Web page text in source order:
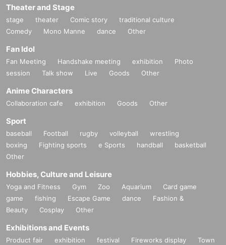
Theater and Stage
stage theater Comic story
traditional culture
Comedy
Mono Manne dance Other
Fan Idol
Fan Meeting Handshake meeting exhibition
Photo
session
Talk show Live Goods Other
Anime Characters
Collaboration cafe exhibition Goods Other
Sport
baseball Football rugby volleyball
wrestling
boxing
Fighting sports e Sports handball
basketball
Other
Hobbies, Culture and Leisure
Yoga and Fitness Gym Zoo Aquarium
Card game
game
fishing Escape Game dance
Fashion &
Beauty
Cosplay Other
Exhibitions and Events
Product fair exhibition festival Fireworks display
Town